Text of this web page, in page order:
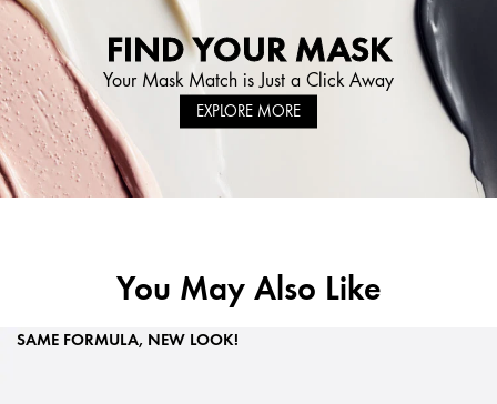
FIND YOUR MASK
Your Mask Match is Just a Click Away
EXPLORE MORE
You May Also Like
SAME FORMULA, NEW LOOK!